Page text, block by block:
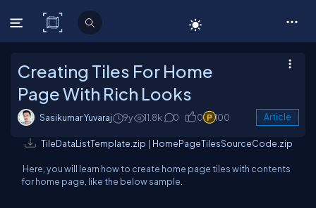
C# Corner
Creating Tiles For Home
Page With Rich Looks
Sasikumar Yuvaraj 9y 11.8k 0 0 100 Article
TileDataListTemplate.zip | HomePageTilesSourceCode.zip
Here, you will learn how to create home page tiles with contents
for home page, like the below sample.